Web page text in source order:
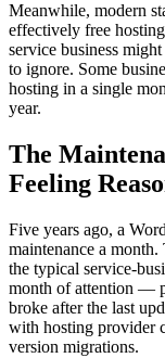
Meanwhile, modern
effectively free
service business
to ignore. Some
hosting in a single
year.
The
Feeling
Five years ago, a
maintenance a
the typical service-
month of attention —
broke after the last
with hosting provider
version migrations.